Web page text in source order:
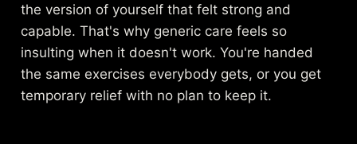
the version of yourself that felt strong and
capable. That's why generic care feels so
insulting when it doesn't work. You're handed
the same exercises everybody gets, or you get
temporary relief with no plan to keep it.